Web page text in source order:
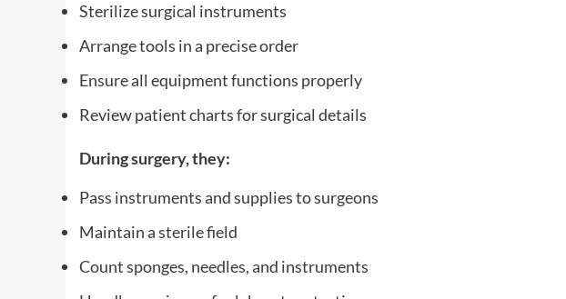
Sterilize surgical instruments
Arrange tools in a precise order
Ensure all equipment functions properly
Review patient charts for surgical details
During surgery, they:
Pass instruments and supplies to surgeons
Maintain a sterile field
Count sponges, needles, and instruments